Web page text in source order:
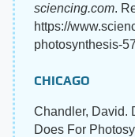
sciencing.com.
https://
photosynthesis-
CHICAGO
Chandler, David.
Does For